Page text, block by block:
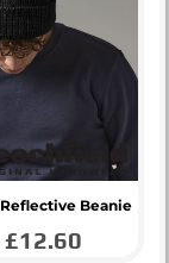
Beanie
£12.60